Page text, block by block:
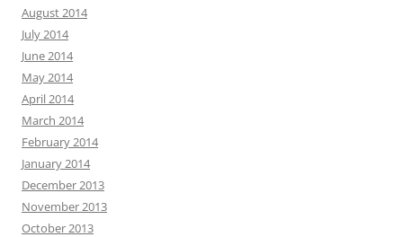
August 2014
July 2014
June 2014
May 2014
April 2014
March 2014
February 2014
January 2014
December 2013
November 2013
October 2013